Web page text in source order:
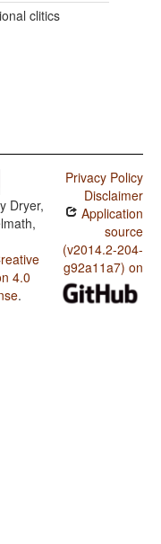
clitics
Dryer,
4.0
.
Privacy Policy
Disclaimer
Application
source
(v2014.2-204-
g92a11a7) on